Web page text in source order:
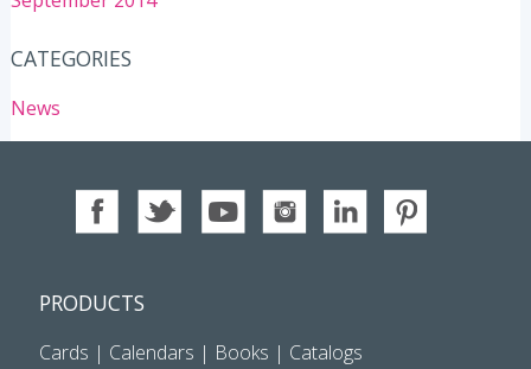
CATEGORIES
News
PRODUCTS
Cards | Calendars | Books | Catalogs